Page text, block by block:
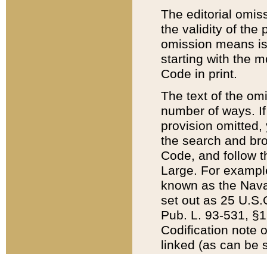
The editorial
the validity of the
omission means
starting with the
Code in print.
The text of the
number of ways.
provision
the search and
Code, and follow
Large. For
known as the
set out as 25
Pub. L. 93-531,
Codification note
linked (as can be